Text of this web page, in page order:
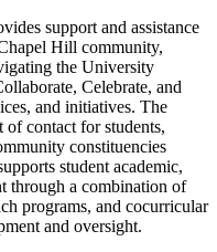
support and assistance
Hill community,
the University
Celebrate, and
and initiatives. The
of contact for students,
constituencies
student academic,
through a combination of
programs, and cocurricular
and oversight.